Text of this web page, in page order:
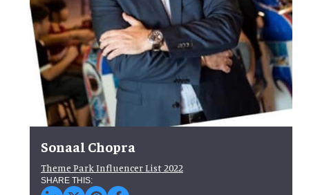
Sonaal Chopra
Theme Park Influencer List 2022